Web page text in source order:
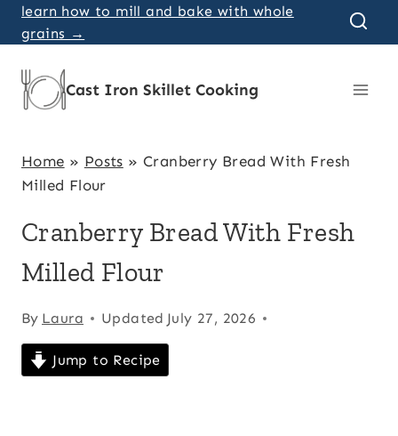
Skip
to
content
learn how to mill and bake with whole
grains →
Cast Iron Skillet Cooking
Home » Posts »Cranberry Bread With Fresh
Milled Flour
Cranberry Bread With Fresh
Milled Flour
By Laura Updated July 27, 2026
Jump to Recipe